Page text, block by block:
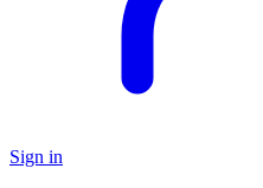
Sign in